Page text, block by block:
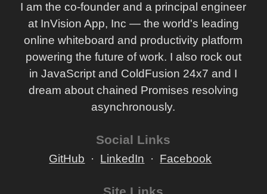
I am the co-founder and a principal engineer
at InVision App, Inc — the world's leading
online whiteboard and productivity platform
powering the future of work. I also rock out
in JavaScript and ColdFusion 24x7 and I
dream about chained Promises resolving
asynchronously.
Social Links
GitHub LinkedIn Facebook